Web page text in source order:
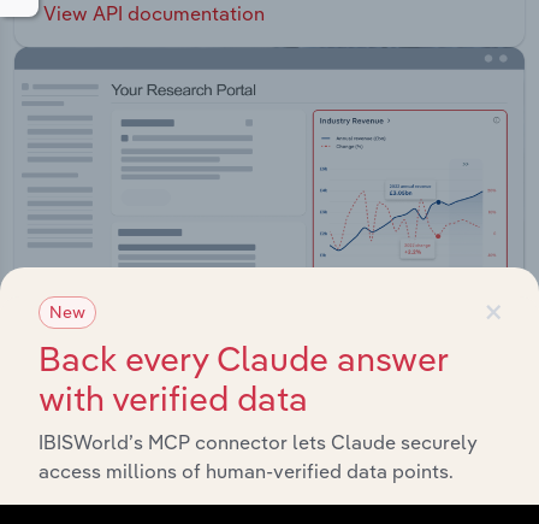
View API documentation
Integrations
Streamline your workflow with IBISWorld’s
intelligence built into your toolkit.
×
New
Back every Claude answer
with verified data
IBISWorld’s MCP connector lets Claude securely
access millions of human-verified data points.